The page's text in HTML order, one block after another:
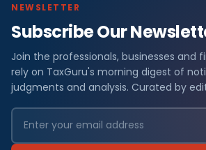
NEWSLETTER
Subscribe Our
Join the professionals, businesses and
rely on TaxGuru's morning digest of
judgments and analysis. Curated by